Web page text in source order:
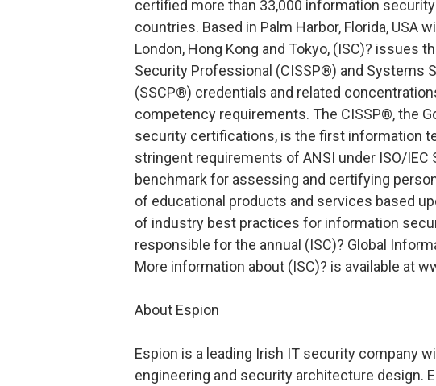
certified more than 33,000 information
countries. Based in Palm Harbor, Florida, USA
London, Hong Kong and Tokyo, (ISC)? issues
Security Professional (CISSP®) and Systems
(SSCP®) credentials and related
competency requirements. The CISSP®, the
security certifications, is the first information
stringent requirements of ANSI under ISO/IEC
benchmark for assessing and certifying
of educational products and services based
of industry best practices for information
responsible for the annual (ISC)? Global
More information about (ISC)? is available at
About Espion
Espion is a leading Irish IT security company
engineering and security architecture design.